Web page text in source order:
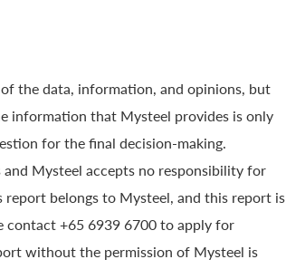
the data, information, and opinions, but
information that Mysteel provides is only
for the final decision-making.
Mysteel accepts no responsibility for
report belongs to Mysteel, and this report is
contact +65 6939 6700 to apply for
without the permission of Mysteel is